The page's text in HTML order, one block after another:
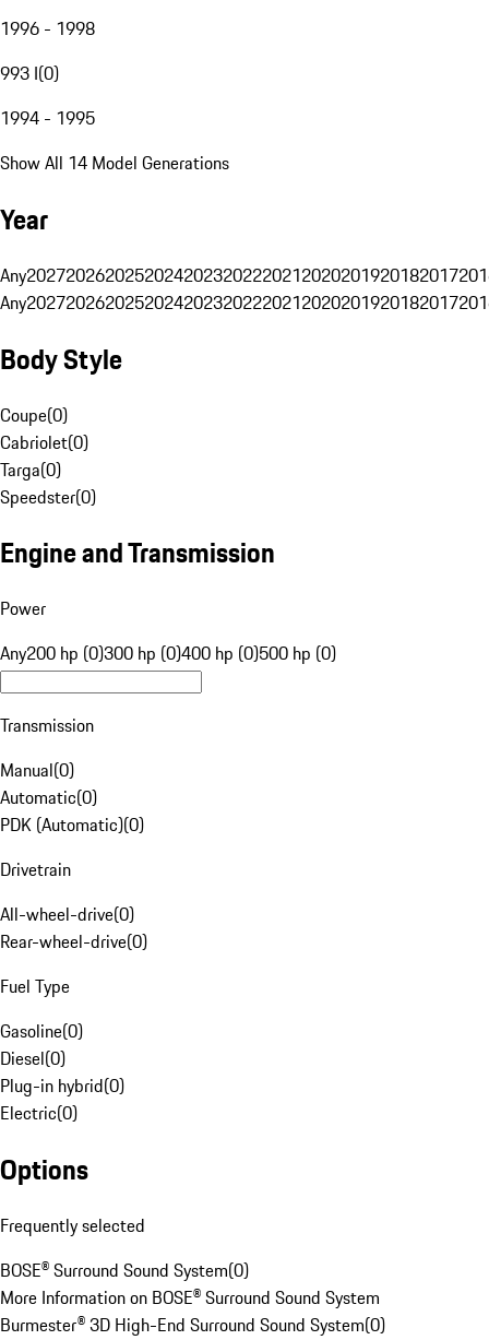
1996 - 1998
993 I(0)
1994 - 1995
Show All 14 Model Generations
Year
Any20272026202520242023202220212020201920182017
Any20272026202520242023202220212020201920182017
Body Style
Coupe(0)
Cabriolet(0)
Targa(0)
Speedster(0)
Engine and Transmission
Power
Any200 hp (0)300 hp (0)400 hp (0)500 hp (0)
Transmission
Manual(0)
Automatic(0)
PDK (Automatic)(0)
Drivetrain
All-wheel-drive(0)
Rear-wheel-drive(0)
Fuel Type
Gasoline(0)
Diesel(0)
Plug-in hybrid(0)
Electric(0)
Options
Frequently selected
BOSE® Surround Sound System(0)
More Information on BOSE® Surround Sound System
Burmester® 3D High-End Surround Sound System(0)